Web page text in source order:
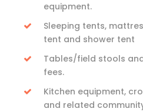
equipment.
Sleeping tents,
tent and shower tent
Tables/field stools
fees.
Kitchen equipment,
and related